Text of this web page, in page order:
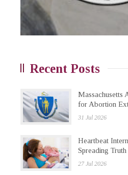
Recent Posts
Massachusetts
for Abortion
31 Jul 2026
Heartbeat
Spreading Truth
27 Jul 2026